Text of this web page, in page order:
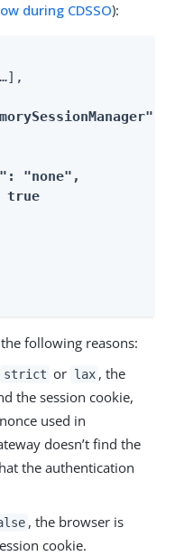
during CDSSO):
"none",
true
following reasons:
strict or lax , the
the session cookie,
used in
doesn’t find the
the authentication
, the browser is
cookie.